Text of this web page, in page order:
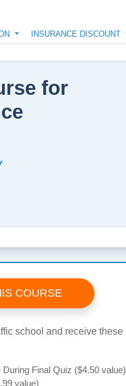
INSURANCE DISCOUNT
for
COURSE
school and receive these
Final Quiz ($4.50 value)
value)